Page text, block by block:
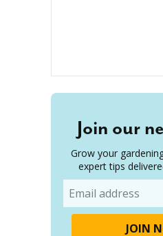
Join our
Grow your
expert tips